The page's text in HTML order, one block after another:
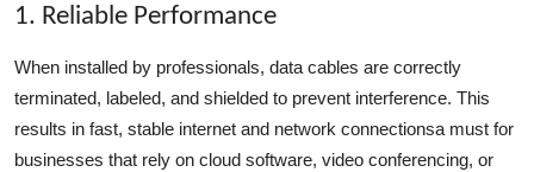
1. Reliable Performance
When installed by professionals, data cables are correctly
terminated, labeled, and shielded to prevent interference. This
results in fast, stable internet and network connectionsa must for
businesses that rely on cloud software, video conferencing, or